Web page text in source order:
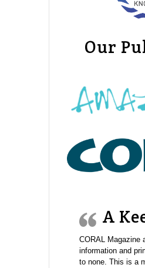
Our
A
CORAL Magazine
information and
to none. This is a